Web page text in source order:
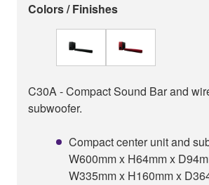
Colors / Finishes
C30A - Compact Sound Bar and
subwoofer.
Compact center unit and
W600mm x H64mm x
W335mm x H160mm x